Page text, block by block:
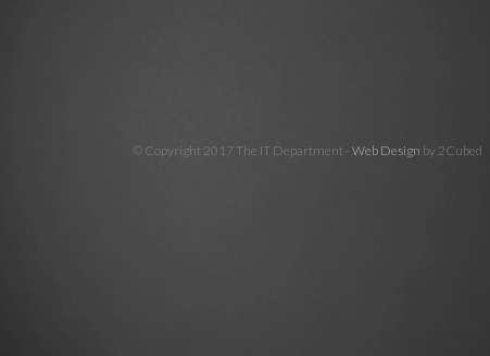
© Copyright 2017 The IT Department - Web Design by 2Cubed